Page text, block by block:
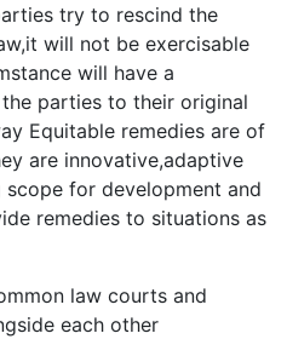
try to rescind the
will not be exercisable
will have a
parties to their original
Equitable remedies are of
are innovative,adaptive
for development and
remedies to situations as
law courts and
each other